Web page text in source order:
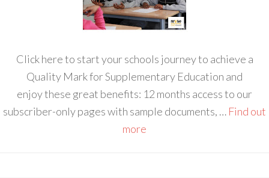
Click here to start your schools journey to achieve a
Quality Mark for Supplementary Education and
enjoy these great benefits: 12 months access to our
subscriber-only pages with sample documents, … Find out
more